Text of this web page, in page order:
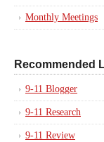
Monthly Meetings
Recommended
9-11 Blogger
9-11 Research
9-11 Review